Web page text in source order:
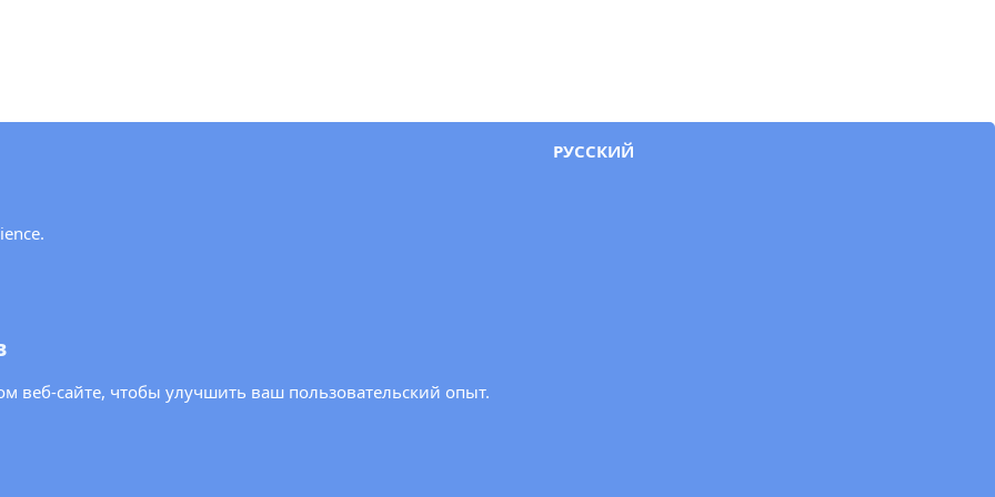
updates from the OSCE PA.
РУССКИЙ
сайте, чтобы улучшить ваш пользовательский опыт.